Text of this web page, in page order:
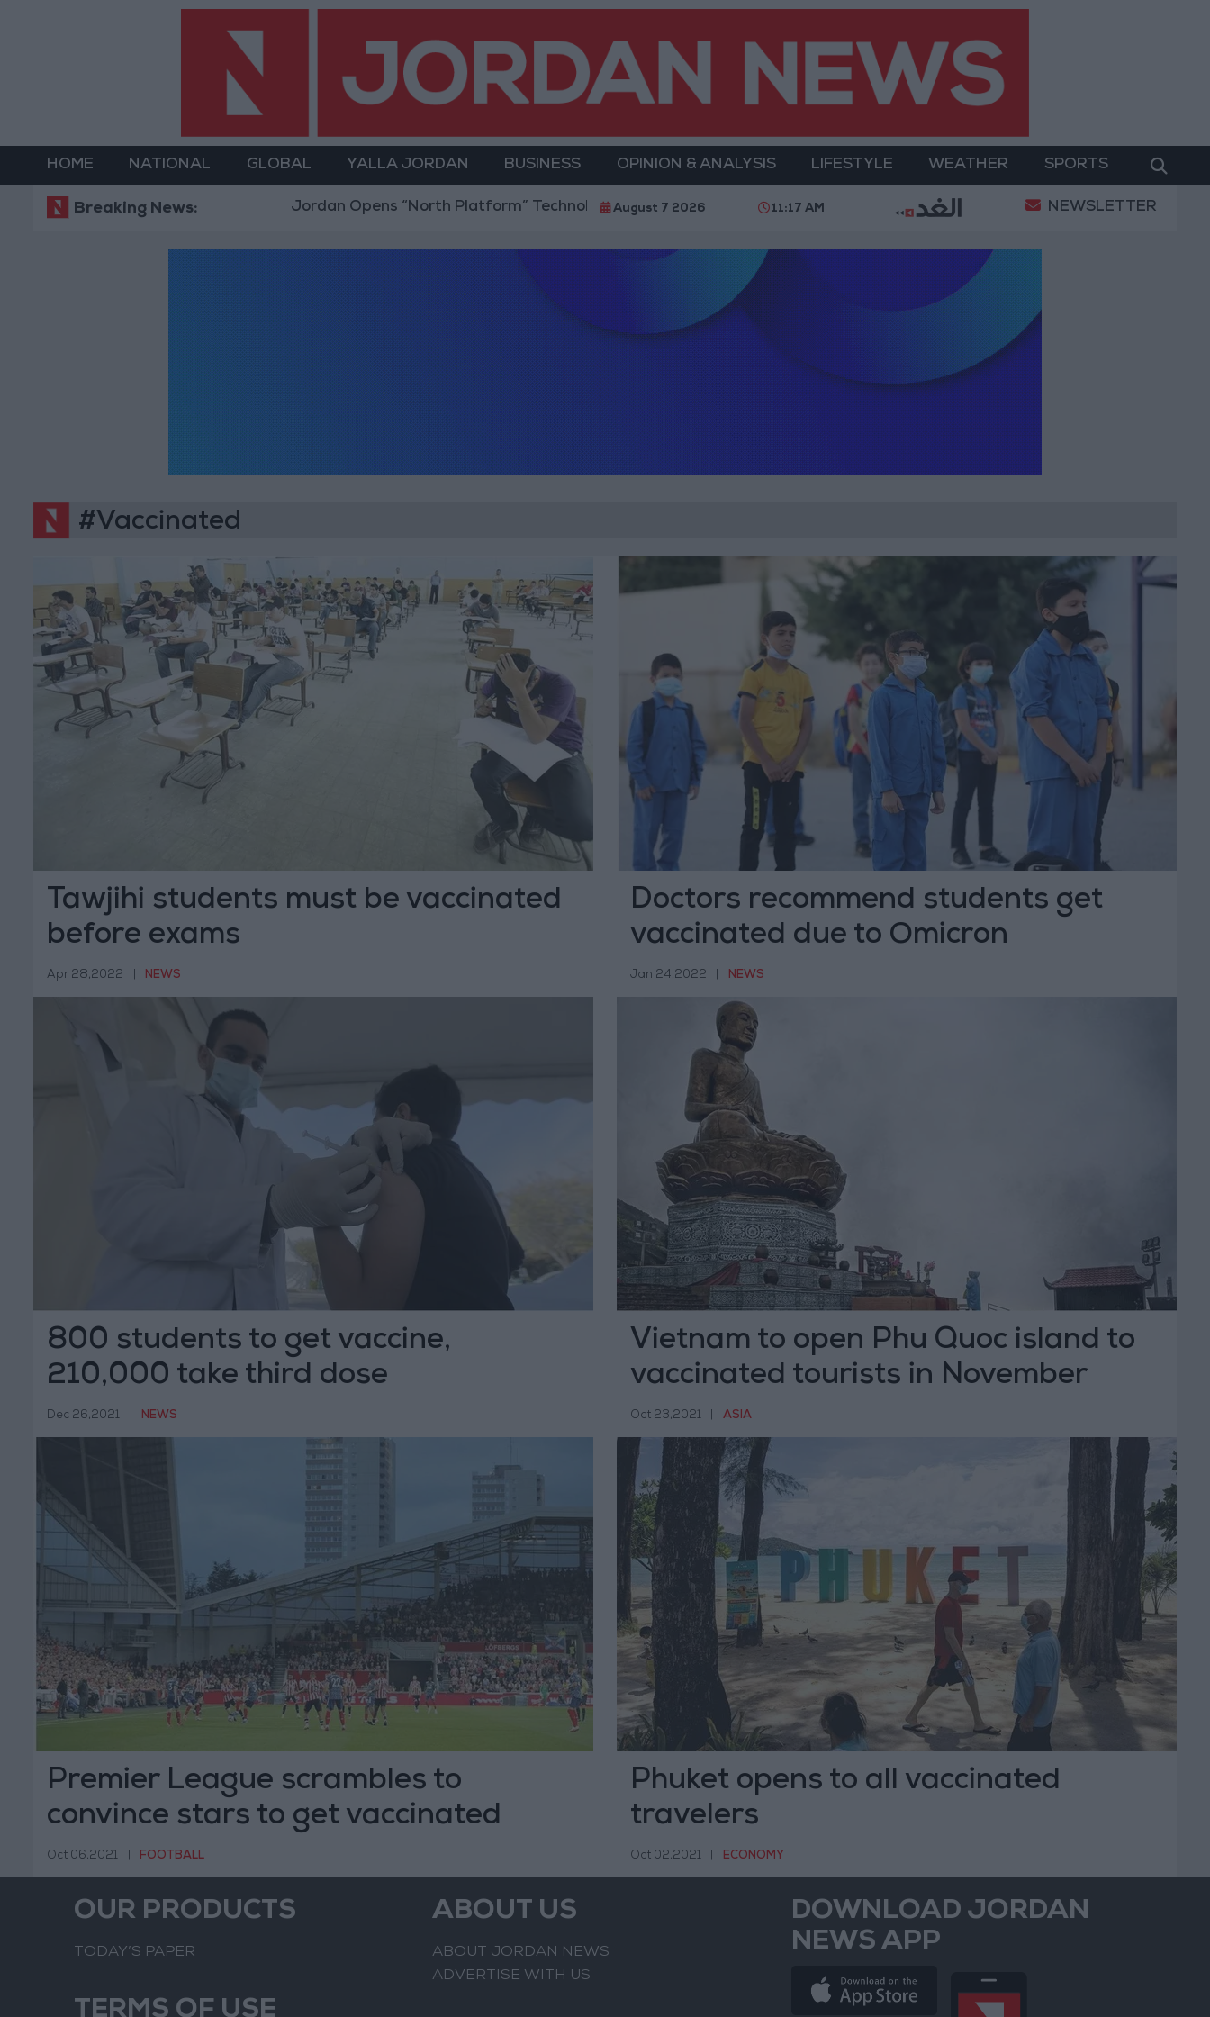
HOME NATIONAL GLOBAL YALLA JORDAN BUSINESS OPINION & ANALYSIS LIFESTYLE WEATHER SPORTS
Breaking News: Jordan Opens “North Platform” Technology Hub to Advance Youth Digital Empowerment Gold Prices in Jordan Rise by JOD 1.10
August 7 2026 11:17 AM NEWSLETTER
#Vaccinated
Tawjihi students must be vaccinated
before exams
Apr 28,2022 NEWS
Doctors recommend students get
vaccinated due to Omicron
Jan 24,2022 NEWS
800 students to get vaccine,
210,000 take third dose
Dec 26,2021 NEWS
Vietnam to open Phu Quoc island to
vaccinated tourists in November
Oct 23,2021 ASIA
Premier League scrambles to
convince stars to get vaccinated
Oct 06,2021 FOOTBALL
Phuket opens to all vaccinated
travelers
Oct 02,2021 ECONOMY
OUR PRODUCTS
TODAY’S PAPER
ABOUT US
ABOUT JORDAN NEWS
ADVERTISE WITH US
DOWNLOAD JORDAN
NEWS APP